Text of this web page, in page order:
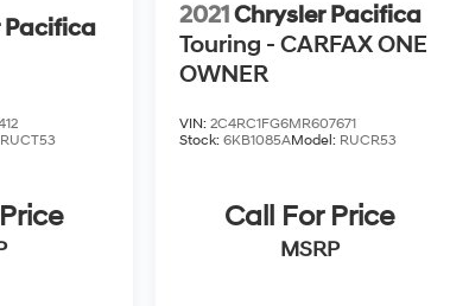
Pacifica
RUCT53
2021Chrysler Pacifica
Touring - CARFAX ONE
OWNER
VIN: 2C4RC1FG6MR607671
Stock: 6KB1085AModel: RUCR53
Call For Price
MSRP